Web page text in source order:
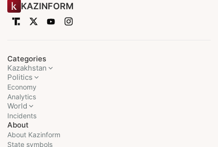
KAZINFORM
Categories
Kazakhstan
Politics
Economy
Analytics
World
Incidents
About
About Kazinform
State symbols